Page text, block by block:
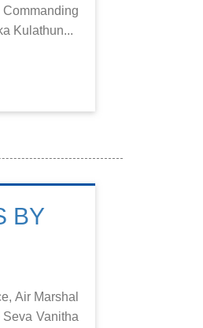
Kulathun...
BY
Air Marshal
Vanitha